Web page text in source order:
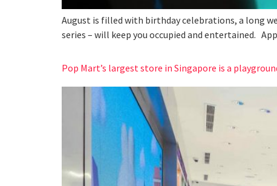
August is filled with birthday celebrations, a long
series – will keep you occupied and entertained.
Pop Mart’s largest store in Singapore is a